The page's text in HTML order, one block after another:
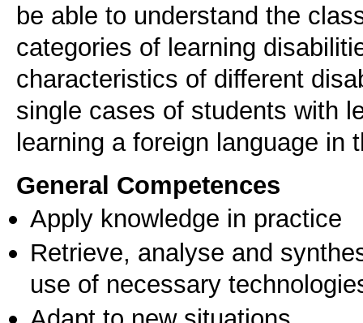
be able to understand the
categories of learning
characteristics of different
single cases of students with
learning a foreign language in
General Competences
Apply knowledge in practice
Retrieve, analyse and
use of necessary